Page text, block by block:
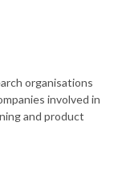
organisations
involved in
and product